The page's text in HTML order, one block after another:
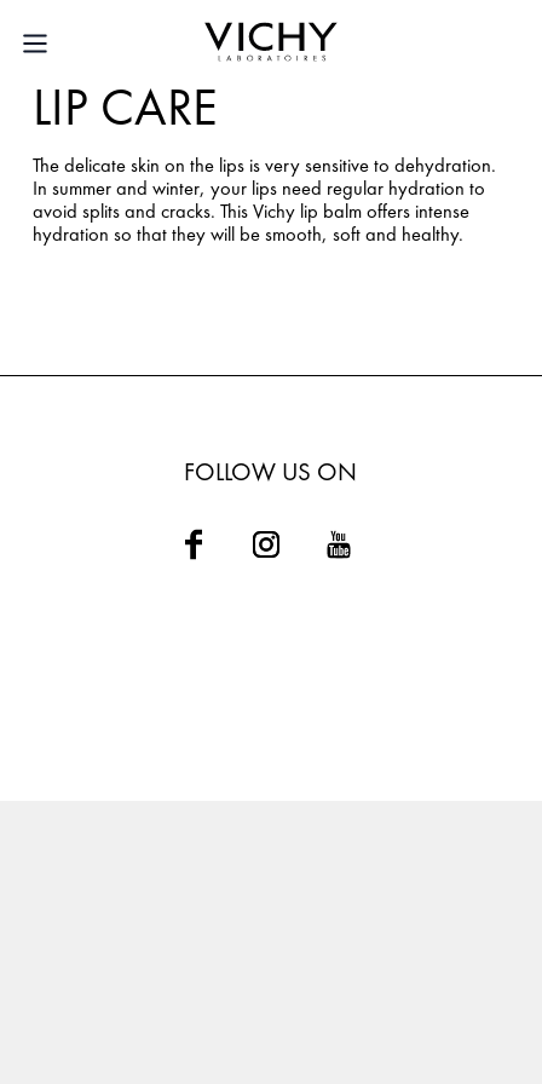
LIP CARE
The delicate skin on the lips is very sensitive to dehydration.
In summer and winter, your lips need regular hydration to
avoid splits and cracks. This Vichy lip balm offers intense
hydration so that they will be smooth, soft and healthy.
FOLLOW US ON